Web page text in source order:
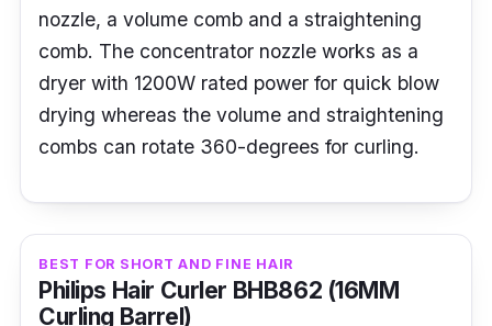
nozzle, a volume comb and a straightening
comb. The concentrator nozzle works as a
dryer with 1200W rated power for quick blow
drying whereas the volume and straightening
combs can rotate 360-degrees for curling.
BEST FOR SHORT AND FINE HAIR
Philips Hair Curler BHB862 (16MM
Curling Barrel)